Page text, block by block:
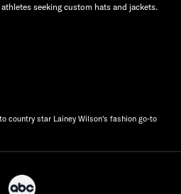
seeking custom hats and jackets.
country star Lainey Wilson's fashion go-to